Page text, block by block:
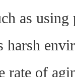
as
harsh
rate of